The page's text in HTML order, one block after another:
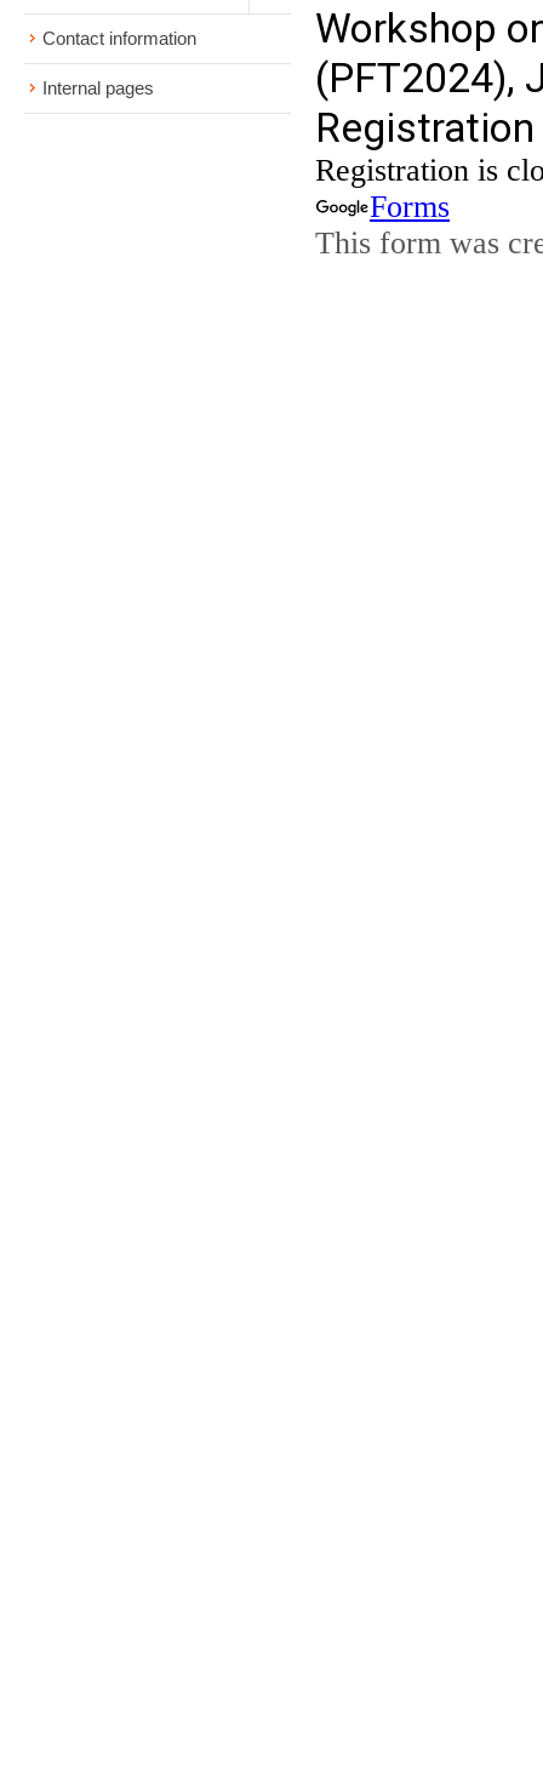
Contact information
Internal pages